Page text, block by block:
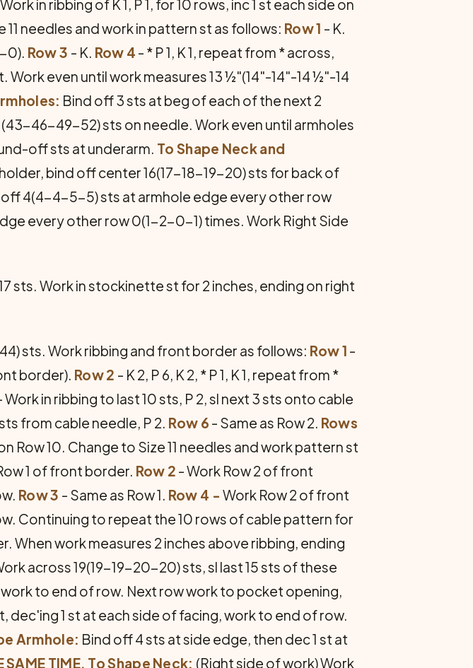
in ribbing of K 1, P 1, for 10 rows, inc 1 st each side on
needles and work in pattern st as follows: Row 1 - K.
0). Row 3 - K. Row 4 - * P 1, K 1, repeat from * across,
even until work measures 13 ½"(14"-14"-14 ½"-14
Bind off 3 sts at beg of each of the next 2
46-49-52) sts on needle. Work even until armholes
off sts at underarm. To Shape Neck and
bind off center 16(17-18-19-20) sts for back of
off 4(4-4-5-5) sts at armhole edge every other row
every other row 0(1-2-0-1) times. Work Right Side
sts. Work in stockinette st for 2 inches, ending on right
sts. Work ribbing and front border as follows: Row 1 -
border). Row 2 - K 2, P 6, K 2, * P 1, K 1, repeat from *
Work in ribbing to last 10 sts, P 2, sl next 3 sts onto cable
from cable needle, P 2. Row 6 - Same as Row 2. Rows
Row 10. Change to Size 11 needles and work pattern st
1 of front border. Row 2 - Work Row 2 of front
Row 3 - Same as Row 1. Row 4 -Work Row 2 of front
Continuing to repeat the 10 rows of cable pattern for
When work measures 2 inches above ribbing, ending
across 19(19-19-20-20) sts, sl last 15 sts of these
to end of row. Next row work to pocket opening,
1 st at each side of facing, work to end of row.
Armhole: Bind off 4 sts at side edge, then dec 1 st at
SAME TIME, To Shape Neck: (Right side of work) Work